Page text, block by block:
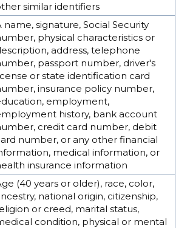
similar identifiers
name, signature, Social Security
physical characteristics or
address, telephone
passport number, driver's
or state identification card
insurance policy number,
employment,
history, bank account
credit card number, debit
number, or any other financial
medical information, or
insurance information
(40 years or older), race, color,
national origin, citizenship,
or creed, marital status,
condition, physical or mental